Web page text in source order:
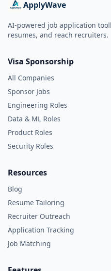
ApplyWave
AI-powered job application
resumes, and reach recruiters.
Visa Sponsorship
All Companies
Sponsor Jobs
Engineering Roles
Data & ML Roles
Product Roles
Security Roles
Resources
Blog
Resume Tailoring
Recruiter Outreach
Application Tracking
Job Matching